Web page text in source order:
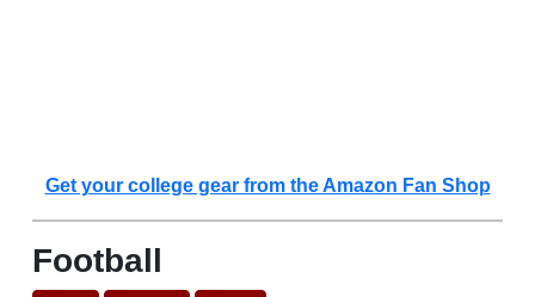
Get your college gear from the Amazon Fan Shop
Football